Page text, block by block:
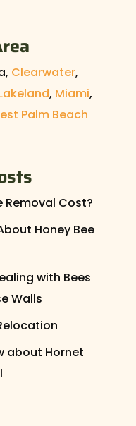
Clearwater,
, Miami,
Palm Beach
Removal Cost?
Honey Bee
with Bees
Walls
about Hornet